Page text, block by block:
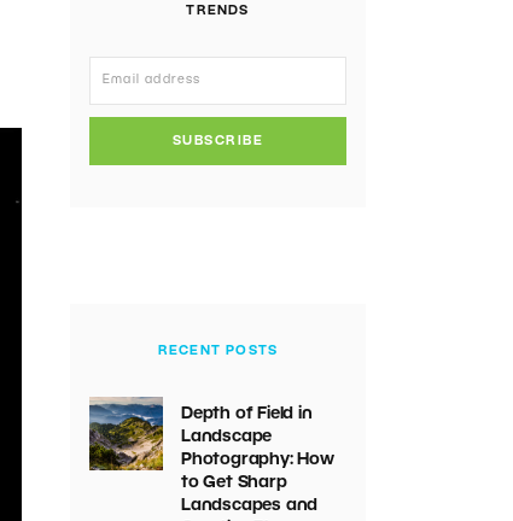
TRENDS
SUBSCRIBE
RECENT POSTS
Depth of Field in
Landscape
Photography: How
to Get Sharp
Landscapes and